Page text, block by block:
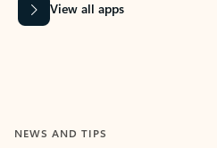
View all apps
NEWS AND TIPS